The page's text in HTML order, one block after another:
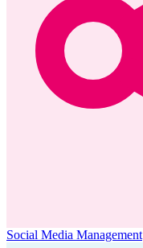
Social Media Management